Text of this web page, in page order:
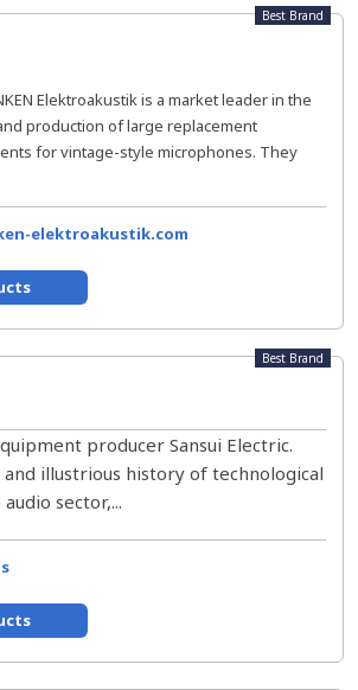
Best Brand
Elektroakustik is a market leader in the
production of large replacement
for vintage-style microphones. They
elektroakustik.com
Best Brand
producer Sansui Electric.
and illustrious history of technological
sector,...